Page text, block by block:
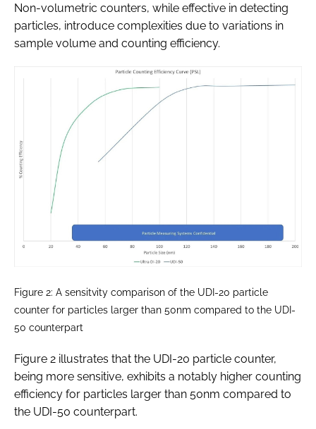
Non-volumetric counters, while effective in detecting
particles, introduce complexities due to variations in
sample volume and counting efficiency.
Figure 2: A sensitvity comparison of the UDI-20 particle
counter for particles larger than 50nm compared to the UDI-
50 counterpart
Figure 2 illustrates that the UDI-20 particle counter,
being more sensitive, exhibits a notably higher counting
efficiency for particles larger than 50nm compared to
the UDI-50 counterpart.